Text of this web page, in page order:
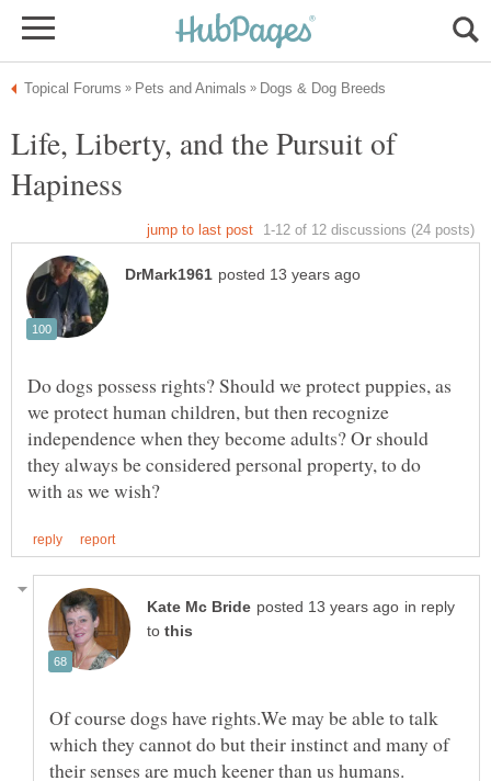
Life, Liberty, and the Pursuit of
Do dogs possess rights? Should we protect puppies, as
we protect human children, but then recognize
independence when they become adults? Or should
they always be considered personal property, to do
in reply
to
Of course dogs have rights.We may be able to talk
which they cannot do but their instinct and many of